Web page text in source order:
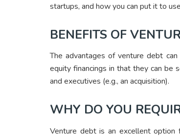
startups, and how you can put it to
BENEFITS OF
The advantages of venture debt
equity financings in that they can be
and executives (e.g., an acquisition).
WHY DO YOU
Venture debt is an excellent